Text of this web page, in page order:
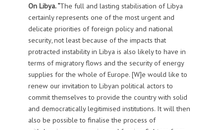
On Libya. “The full and lasting stabilisation of Libya
certainly represents one of the most urgent and
delicate priorities of foreign policy and national
security, not least because of the impacts that
protracted instability in Libya is also likely to have in
terms of migratory flows and the security of energy
supplies for the whole of Europe. [W]e would like to
renew our invitation to Libyan political actors to
commit themselves to provide the country with solid
and democratically legitimised institutions. It will then
also be possible to finalise the process of